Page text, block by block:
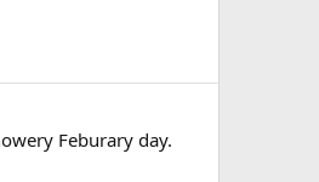
Feburary day.